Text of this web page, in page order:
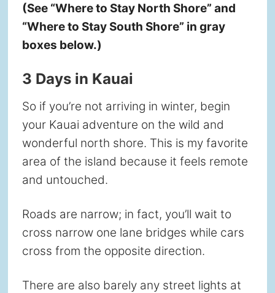
(See “Where to Stay North Shore” and
“Where to Stay South Shore” in gray
boxes below.)
3 Days in Kauai
So if you’re not arriving in winter, begin
your Kauai adventure on the wild and
wonderful north shore. This is my favorite
area of the island because it feels remote
and untouched.
Roads are narrow; in fact, you’ll wait to
cross narrow one lane bridges while cars
cross from the opposite direction.
There are also barely any street lights at